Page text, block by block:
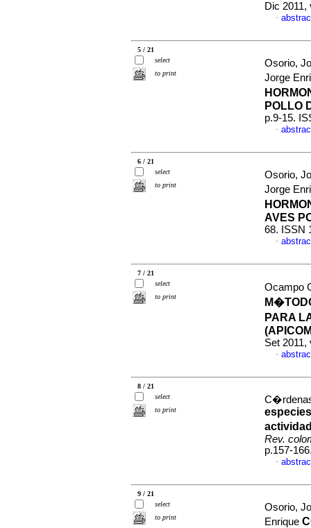
Dic 2011,
·
5 / 21
select
to print
Osorio,
Jorge
POLLO
p.9-15.
·
6 / 21
select
to print
Osorio,
Jorge
AVES
68. ISSN
·
7 / 21
select
to print
Ocampo
PARA
Set 2011,
·
8 / 21
select
to print
Rev.
p.157-
·
9 / 21
select
to print
Osorio,
Enrique